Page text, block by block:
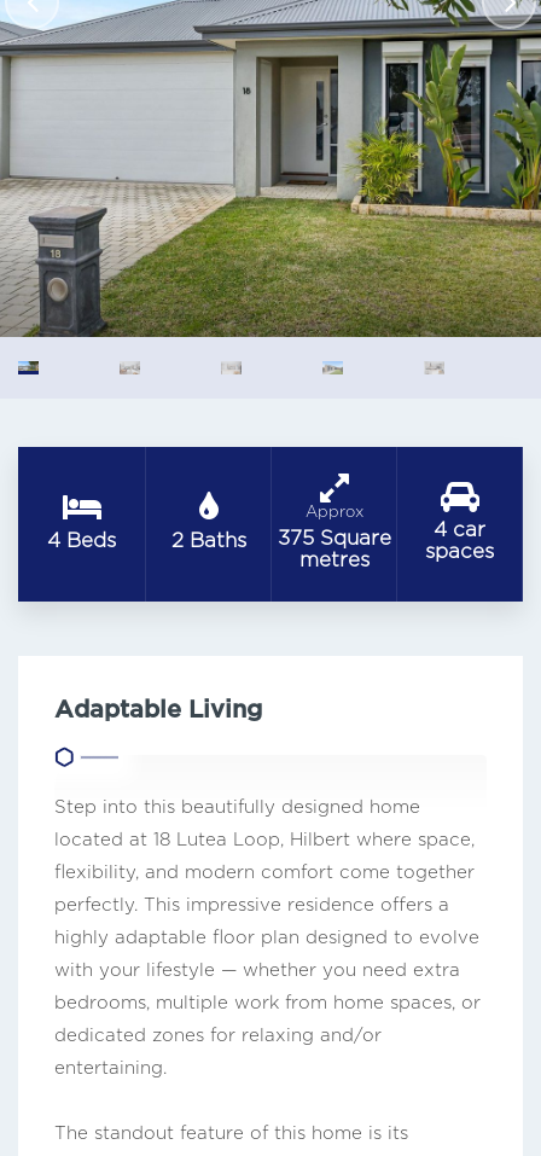
4 Beds 2 Baths
Approx
375 Square
metres
4 car
spaces
Adaptable Living
Step into this beautifully designed home
located at 18 Lutea Loop, Hilbert where space,
flexibility, and modern comfort come together
perfectly. This impressive residence offers a
highly adaptable floor plan designed to evolve
with your lifestyle — whether you need extra
bedrooms, multiple work from home spaces, or
dedicated zones for relaxing and/or
entertaining.
The standout feature of this home is its